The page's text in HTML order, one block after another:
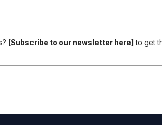
[Subscribe to our newsletter here] to get